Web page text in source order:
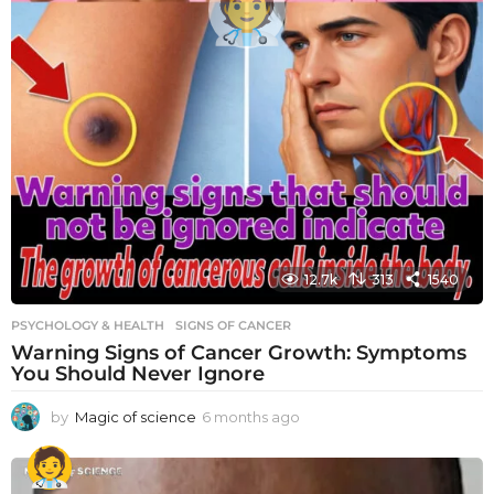
12.7k 313 1540
PSYCHOLOGY & HEALTH SIGNS OF CANCER
Warning Signs of Cancer Growth: Symptoms
You Should Never Ignore
by Magic of science 6 months ago
o